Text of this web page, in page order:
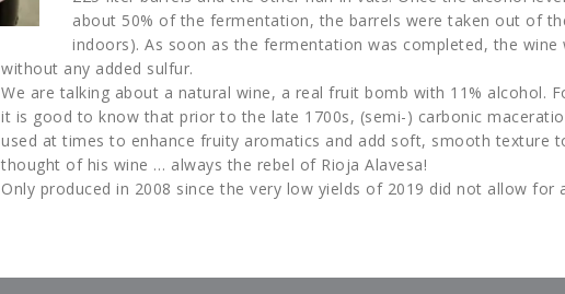
about 50% of the fermentation, the barrels were taken out of
indoors). As soon as the fermentation was completed, the
without any added sulfur.
We are talking about a natural wine, a real fruit bomb with 11% alcohol.
it is good to know that prior to the late 1700s, (semi-) carbonic
used at times to enhance fruity aromatics and add soft, smooth texture
thought of his wine … always the rebel of Rioja Alavesa!
Only produced in 2008 since the very low yields of 2019 did not allow for